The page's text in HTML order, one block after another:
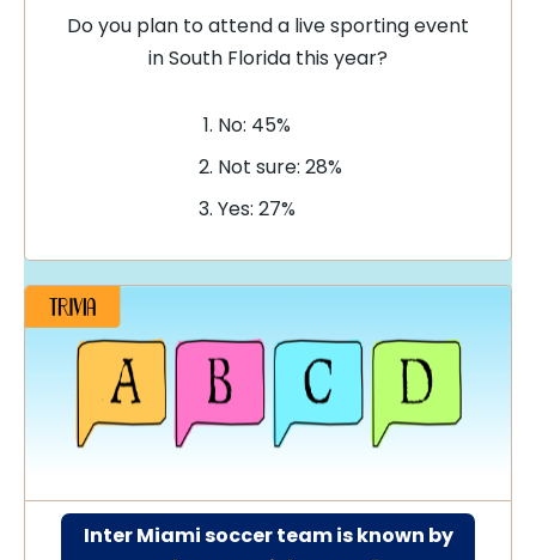
Do you plan to attend a live sporting event
in South Florida this year?
No: 45%
Not sure: 28%
Yes: 27%
Inter Miami soccer team is known by